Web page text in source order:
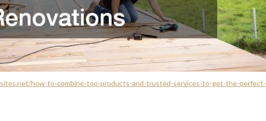
how-to-combine-top-products-and-trusted-services-to-get-the-perfect-